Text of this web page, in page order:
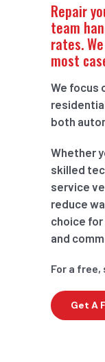
Repair
team
rates.
most
We focus
both
Whether
skilled
service
reduce
choice
and
For a
Get A